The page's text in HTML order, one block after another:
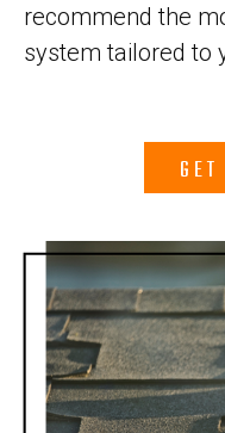
recommend the
system tailored to